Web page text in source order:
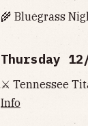
🌾 Bluegrass
Thursday
⚔ Tennessee
Info